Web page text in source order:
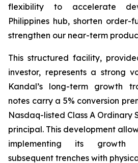
flexibility to accelerate
Philippines hub, shorten order-
strengthen our near-term
This structured facility,
investor, represents a strong
Kandal’s long-term growth
notes carry a 5% conversion
Nasdaq-listed Class A Ordinary
principal. This development
implementing its growth
subsequent trenches with